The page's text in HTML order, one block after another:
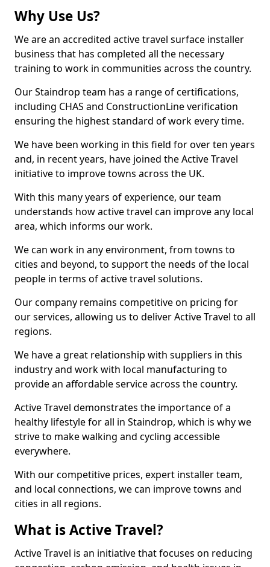
Why Use Us?
We are an accredited active travel surface installer
business that has completed all the necessary
training to work in communities across the country.
Our Staindrop team has a range of certifications,
including CHAS and ConstructionLine verification
ensuring the highest standard of work every time.
We have been working in this field for over ten years
and, in recent years, have joined the Active Travel
initiative to improve towns across the UK.
With this many years of experience, our team
understands how active travel can improve any local
area, which informs our work.
We can work in any environment, from towns to
cities and beyond, to support the needs of the local
people in terms of active travel solutions.
Our company remains competitive on pricing for
our services, allowing us to deliver Active Travel to all
regions.
We have a great relationship with suppliers in this
industry and work with local manufacturing to
provide an affordable service across the country.
Active Travel demonstrates the importance of a
healthy lifestyle for all in Staindrop, which is why we
strive to make walking and cycling accessible
everywhere.
With our competitive prices, expert installer team,
and local connections, we can improve towns and
cities in all regions.
What is Active Travel?
Active Travel is an initiative that focuses on reducing